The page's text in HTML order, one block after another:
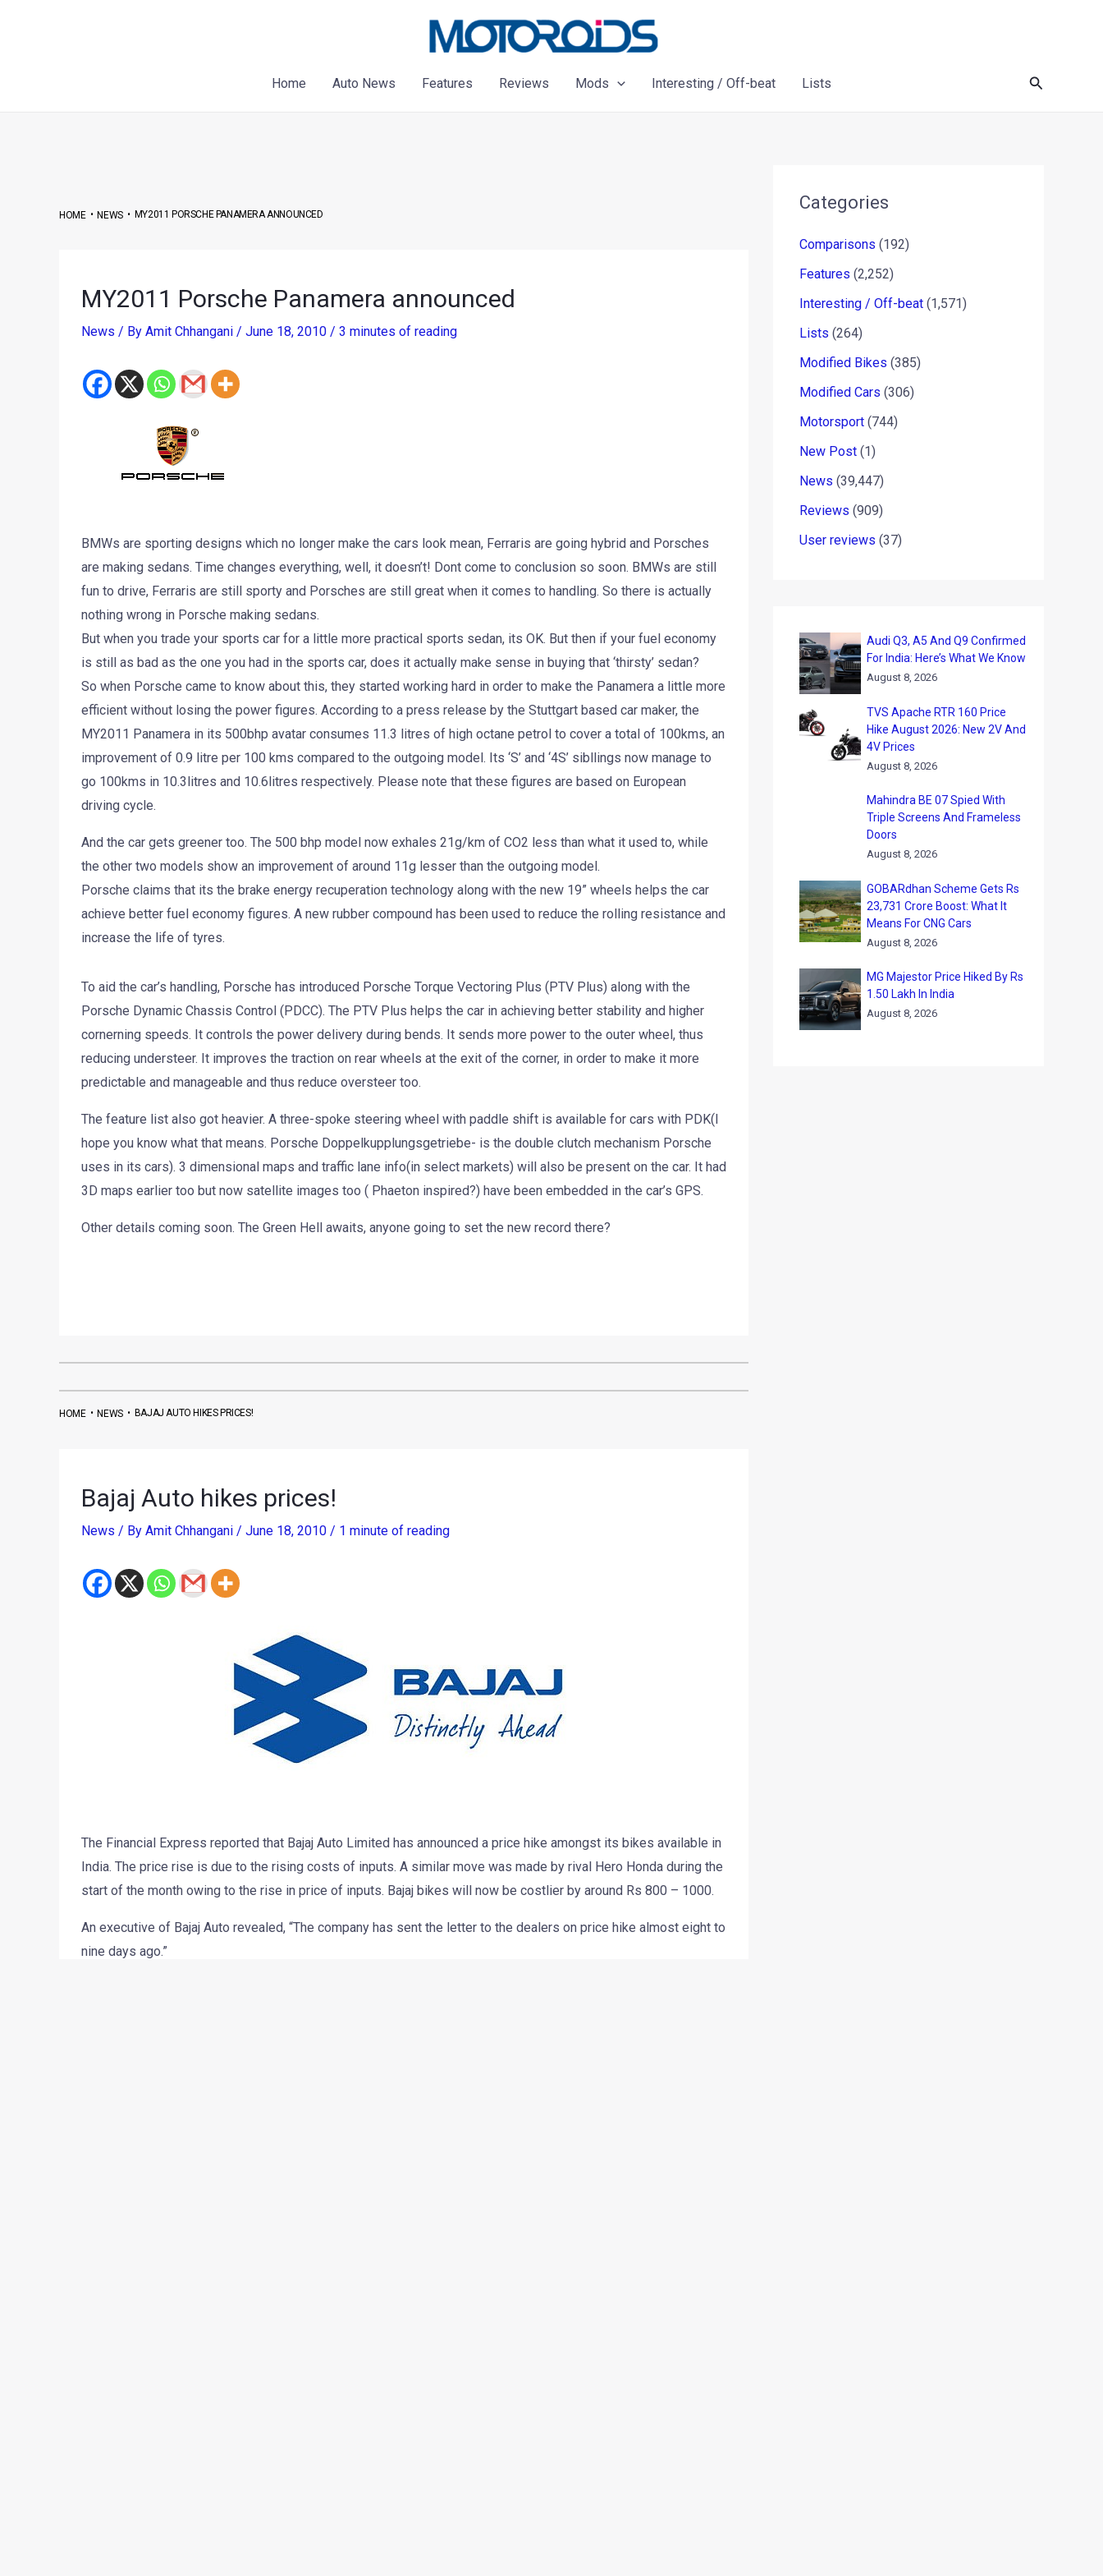
Home
Auto News Features Reviews Mods Interesting / Off-beat Lists Search
HOME•NEWS• MY2011 PORSCHE PANAMERA ANNOUNCED
MY2011 Porsche Panamera announced
News / By Amit Chhangani / June 18, 2010 / 3 minutes of reading
BMWs are sporting designs which no longer make the cars look mean, Ferraris are going hybrid and Porsches
are making sedans. Time changes everything, well, it doesn’t! Dont come to conclusion so soon. BMWs are still
fun to drive, Ferraris are still sporty and Porsches are still great when it comes to handling. So there is actually
nothing wrong in Porsche making sedans.
But when you trade your sports car for a little more practical sports sedan, its OK. But then if your fuel economy
is still as bad as the one you had in the sports car, does it actually make sense in buying that ‘thirsty’ sedan?
So when Porsche came to know about this, they started working hard in order to make the Panamera a little more
efficient without losing the power figures. According to a press release by the Stuttgart based car maker, the
MY2011 Panamera in its 500bhp avatar consumes 11.3 litres of high octane petrol to cover a total of 100kms, an
improvement of 0.9 litre per 100 kms compared to the outgoing model. Its ‘S’ and ‘4S’ sibllings now manage to
go 100kms in 10.3litres and 10.6litres respectively. Please note that these figures are based on European
driving cycle.
And the car gets greener too. The 500 bhp model now exhales 21g/km of CO2 less than what it used to, while
the other two models show an improvement of around 11g lesser than the outgoing model.
Porsche claims that its the brake energy recuperation technology along with the new 19” wheels helps the car
achieve better fuel economy figures. A new rubber compound has been used to reduce the rolling resistance and
increase the life of tyres.
To aid the car’s handling, Porsche has introduced Porsche Torque Vectoring Plus (PTV Plus) along with the
Porsche Dynamic Chassis Control (PDCC). The PTV Plus helps the car in achieving better stability and higher
cornerning speeds. It controls the power delivery during bends. It sends more power to the outer wheel, thus
reducing understeer. It improves the traction on rear wheels at the exit of the corner, in order to make it more
predictable and manageable and thus reduce oversteer too.
The feature list also got heavier. A three-spoke steering wheel with paddle shift is available for cars with PDK(I
hope you know what that means. Porsche Doppelkupplungsgetriebe- is the double clutch mechanism Porsche
uses in its cars). 3 dimensional maps and traffic lane info(in select markets) will also be present on the car. It had
3D maps earlier too but now satellite images too ( Phaeton inspired?) have been embedded in the car’s GPS.
Other details coming soon. The Green Hell awaits, anyone going to set the new record there?
HOME•NEWS• BAJAJ AUTO HIKES PRICES!
Bajaj Auto hikes prices!
News / By Amit Chhangani / June 18, 2010 / 1 minute of reading
The Financial Express reported that Bajaj Auto Limited has announced a price hike amongst its bikes available in
India. The price rise is due to the rising costs of inputs. A similar move was made by rival Hero Honda during the
start of the month owing to the rise in price of inputs. Bajaj bikes will now be costlier by around Rs 800 – 1000.
An executive of Bajaj Auto revealed, “The company has sent the letter to the dealers on price hike almost eight to
nine days ago.”
Categories
Comparisons (192)
Features (2,252)
Interesting / Off-beat (1,571)
Lists (264)
Modified Bikes (385)
Modified Cars (306)
Motorsport (744)
New Post (1)
News (39,447)
Reviews (909)
User reviews (37)
Audi Q3, A5 And Q9 Confirmed
For India: Here’s What We Know
August 8, 2026
TVS Apache RTR 160 Price
Hike August 2026: New 2V And
4V Prices
August 8, 2026
Mahindra BE 07 Spied With
Triple Screens And Frameless
Doors
August 8, 2026
GOBARdhan Scheme Gets Rs
23,731 Crore Boost: What It
Means For CNG Cars
August 8, 2026
MG Majestor Price Hiked By Rs
1.50 Lakh In India
August 8, 2026